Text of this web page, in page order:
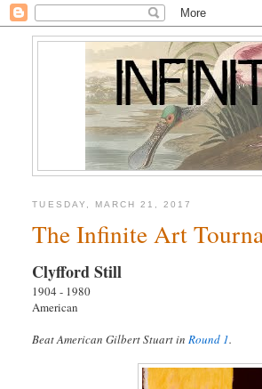
TUESDAY, MARCH 21, 2017
The Infinite Art
Clyfford Still
1904 - 1980
American
Beat American Gilbert Stuart inRound 1.